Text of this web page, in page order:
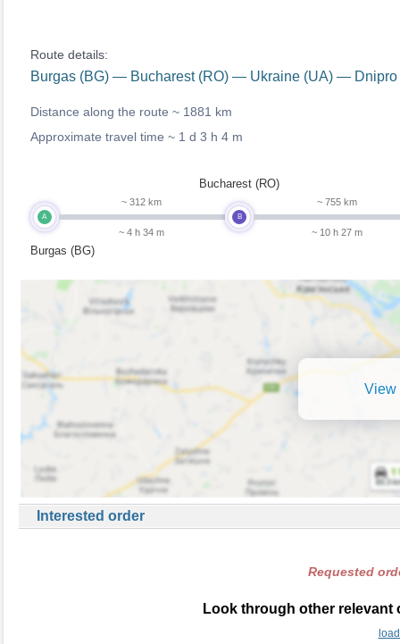
Route details:
Burgas (BG) — Bucharest (RO) — Ukraine (UA) —
Distance along the route ~ 1881 km
Approximate travel time ~ 1 d 3 h 4 m
A
Burgas (BG)
~ 312 km
~ 4 h 34 m
B
Bucharest (RO)
~ 755 km
~ 10 h 27 m
View
Interested order
Requested
Look through other